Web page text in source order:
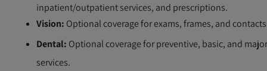
inpatient/outpatient services, and prescriptions.
Vision: Optional coverage for exams, frames, and
Dental: Optional coverage for preventive, basic, and
services.